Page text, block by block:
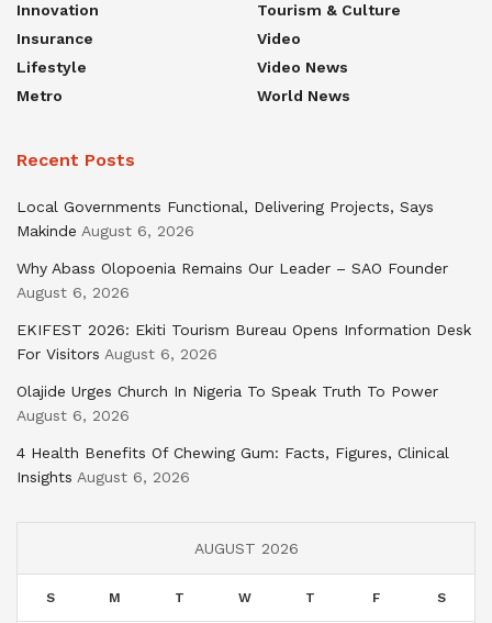
Innovation
Insurance
Lifestyle
Metro
Tourism & Culture
Video
Video News
World News
Recent Posts
Local Governments Functional, Delivering Projects, Says
Makinde August 6, 2026
Why Abass Olopoenia Remains Our Leader – SAO Founder
August 6, 2026
EKIFEST 2026: Ekiti Tourism Bureau Opens Information Desk
For Visitors August 6, 2026
Olajide Urges Church In Nigeria To Speak Truth To Power
August 6, 2026
4 Health Benefits Of Chewing Gum: Facts, Figures, Clinical
Insights August 6, 2026
AUGUST 2026
S M T W T F S